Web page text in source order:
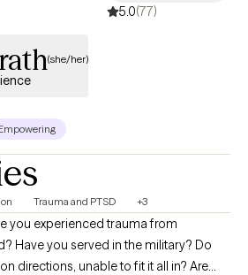
5.0(77)
(she/her)
Trauma and PTSD +3
Have you served in the military? Do
directions, unable to fit it all in? Are